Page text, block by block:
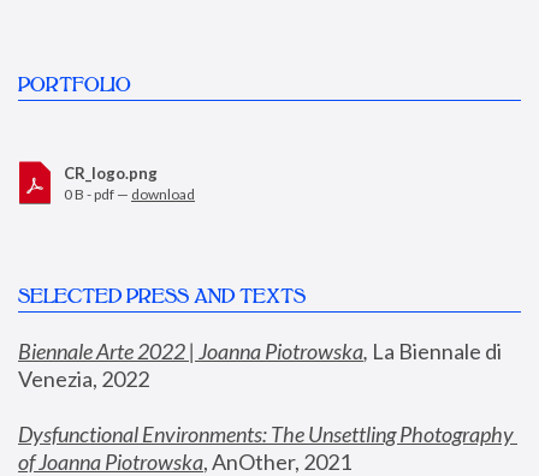
PORTFOLIO
CR_logo.png
0 B - pdf — download
SELECTED PRESS AND TEXTS
Biennale Arte 2022 | Joanna Piotrowska, La Biennale di
Venezia, 2022
Dysfunctional Environments: The Unsettling Photography
of Joanna Piotrowska, AnOther, 2021